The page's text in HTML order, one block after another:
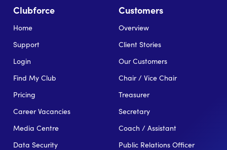
Clubforce
Home
Support
Login
Find My Club
Pricing
Career Vacancies
Media Centre
Data Security
Customers
Overview
Client Stories
Our Customers
Chair / Vice Chair
Treasurer
Secretary
Coach / Assistant
Public Relations Officer